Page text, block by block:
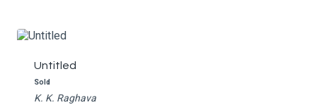
Untitled
Sold
K. K. Raghava